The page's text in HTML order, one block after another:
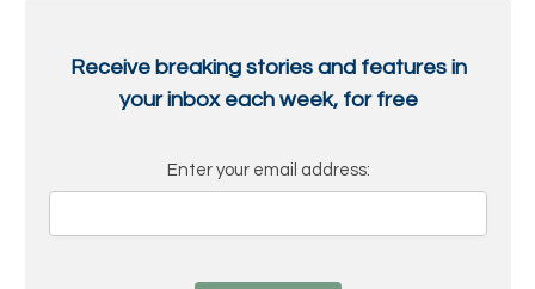
Receive breaking stories and features in
your inbox each week, for free
Enter your email address: